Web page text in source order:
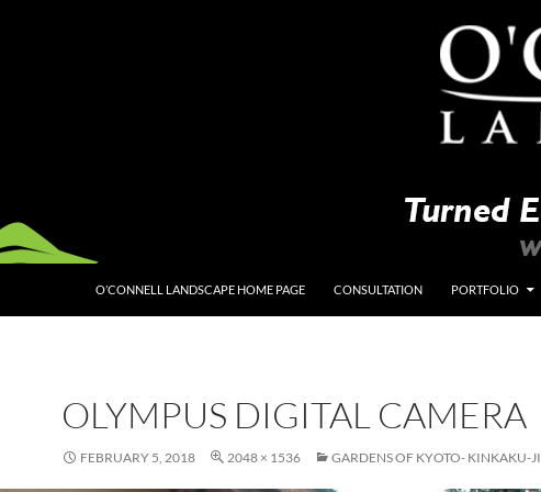
O’CONNELL LANDSCAPE HOME PAGE CONSULTATION PORTFOLIO
OLYMPUS DIGITAL CAMERA
FEBRUARY 5, 2018 2048 × 1536 GARDENS OF KYOTO- KINKAKU-JI